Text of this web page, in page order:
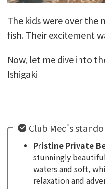
The kids were over the
fish. Their excitement
Now, let me dive into
Ishigaki!
Club Med's
Pristine Private
stunningly
waters and soft,
relaxation and